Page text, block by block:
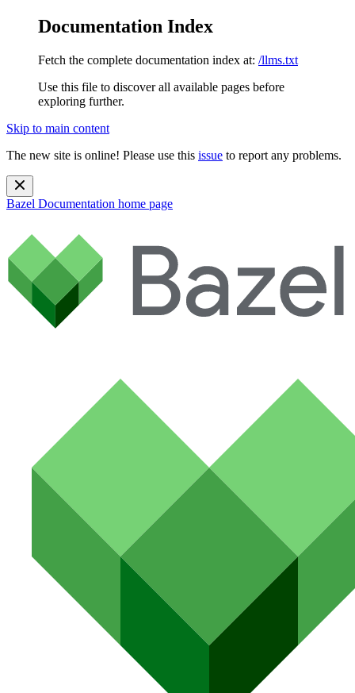
Documentation Index
Fetch the complete documentation index at: /llms.txt
Use this file to discover all available pages before
exploring further.
Skip to main content
The new site is online! Please use this issue to report any problems.
Bazel Documentation home page